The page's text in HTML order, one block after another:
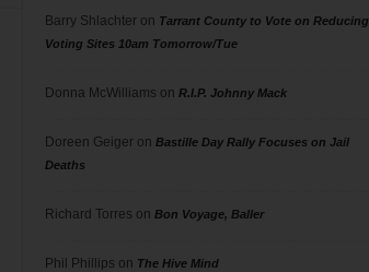
Barry Shlachteron Tarrant County to Vote on Reducing
Voting Sites 10am Tomorrow/Tue
Donna McWilliams on R.I.P. Johnny Mack
Doreen Geigeron Bastille Day Rally Focuses on Jail
Deaths
Richard Torres on Bon Voyage, Baller
Phil Phillips on The Hive Mind